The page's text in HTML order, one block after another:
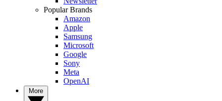
Popular Brands
Amazon
Apple
Samsung
Microsoft
Google
Sony
Meta
OpenAI